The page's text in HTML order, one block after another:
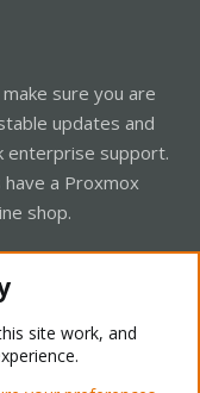
sure you are
updates and
enterprise support.
a Proxmox
shop.
site work, and